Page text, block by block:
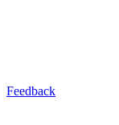
Feedback